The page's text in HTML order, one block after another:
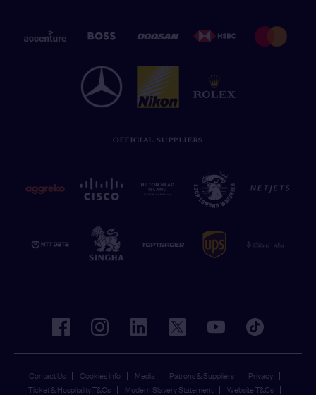
OFFICIAL SUPPLIERS
Contact Us Cookies Info Media Patrons & Suppliers
Privacy
Ticket & Hospitality T&Cs
Modern Slavery Statement Website T&Cs
facebookinstagramlinkedin twitter youtube tiktok